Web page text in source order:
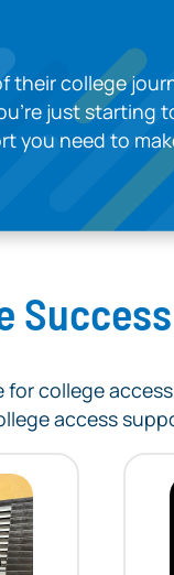
their college
just
you need to
Success
for college
access